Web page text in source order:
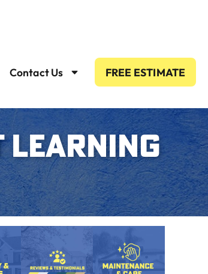
Contact Us FREE ESTIMATE
LEARNING